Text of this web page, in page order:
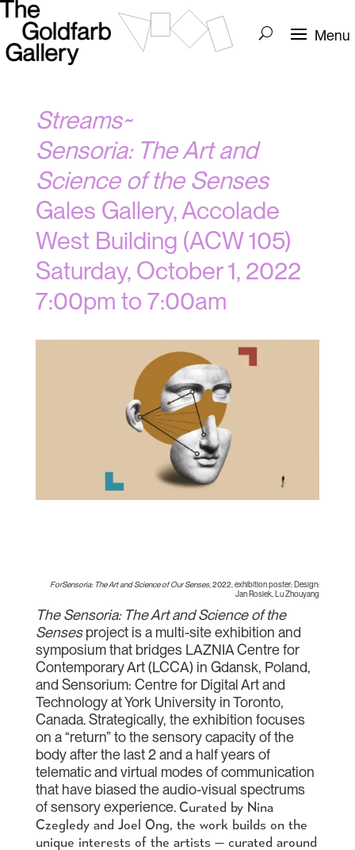
Streams~
Sensoria: The Art and
Science of the Senses
Gales Gallery, Accolade
West Building (ACW 105)
Saturday, October 1, 2022
7:00pm to 7:00am
ForSensoria: The Art and Science of Our Senses, 2022, exhibition poster; Design:
Jan Rosiek, Lu Zhouyang
The Sensoria: The Art and Science of the
Sensesproject is a multi-site exhibition and
symposium that bridges LAZNIA Centre for
Contemporary Art (LCCA) in Gdansk, Poland,
and Sensorium: Centre for Digital Art and
Technology at York University in Toronto,
Canada. Strategically, the exhibition focuses
on a “return” to the sensory capacity of the
body after the last 2 and a half years of
telematic and virtual modes of communication
that have biased the audio-visual spectrums
of sensory experience. Curated by Nina
Czegledy and Joel Ong, the work builds on the
unique interests of the artists — curated around